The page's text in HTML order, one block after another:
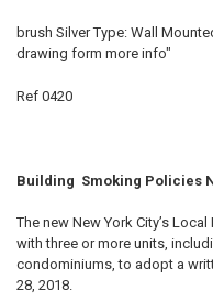
ADD
SELECTED
TO CART
brush Silver Type: Wall
drawing form more info"
Ref 0420
Building Smoking Policies
The new New York City’s
with three or more units,
condominiums, to adopt a
28, 2018.